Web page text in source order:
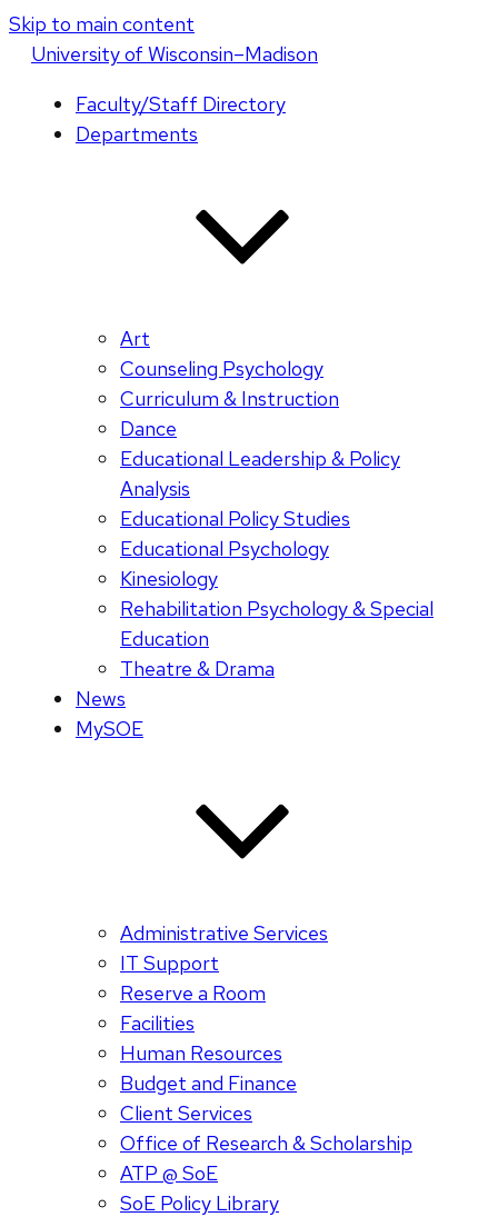
Skip to main content
Universityof Wisconsin–Madison
Faculty/Staff Directory
Departments
Art
Counseling Psychology
Curriculum & Instruction
Dance
Educational Leadership & Policy
Analysis
Educational Policy Studies
Educational Psychology
Kinesiology
Rehabilitation Psychology & Special
Education
Theatre & Drama
News
MySOE
Administrative Services
IT Support
Reserve a Room
Facilities
Human Resources
Budget and Finance
Client Services
Office of Research & Scholarship
ATP @ SoE
SoE Policy Library